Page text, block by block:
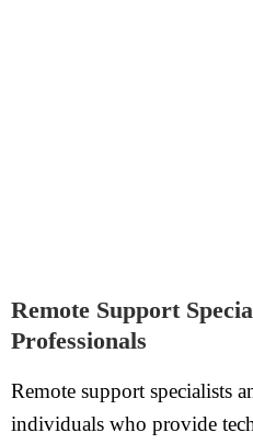
Remote Support
Professionals
Remote support specialists
individuals who provide